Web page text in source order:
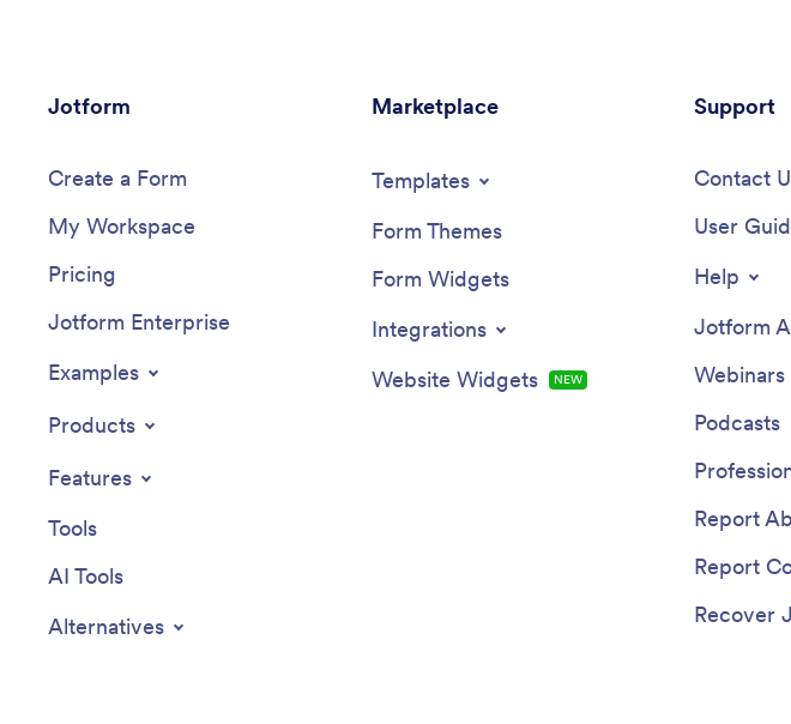
Jotform
Create a Form
My Workspace
Pricing
Jotform Enterprise
Examples
Products
Features
Tools
AI Tools
Alternatives
Marketplace
Templates
Form Themes
Form Widgets
Integrations
Website Widgets
NEW
Support
Contact
User
Help
Jotform
Webinars
Podcasts
Report
Report
Recover